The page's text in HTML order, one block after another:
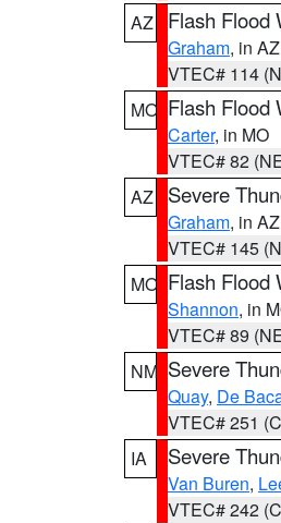
AZ
Flash Flood
Graham, in AZ
VTEC# 114
MO Flash Flood
Carter, in MO
VTEC# 82
AZ
Severe
Graham, in AZ
VTEC# 145
MO Flash Flood
Shannon, in
VTEC# 89
NM Severe
Quay, De
VTEC# 251
IA
Severe
Van Buren,
VTEC# 242